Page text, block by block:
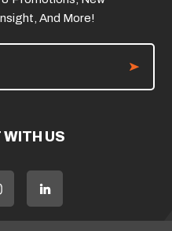
And More!
US